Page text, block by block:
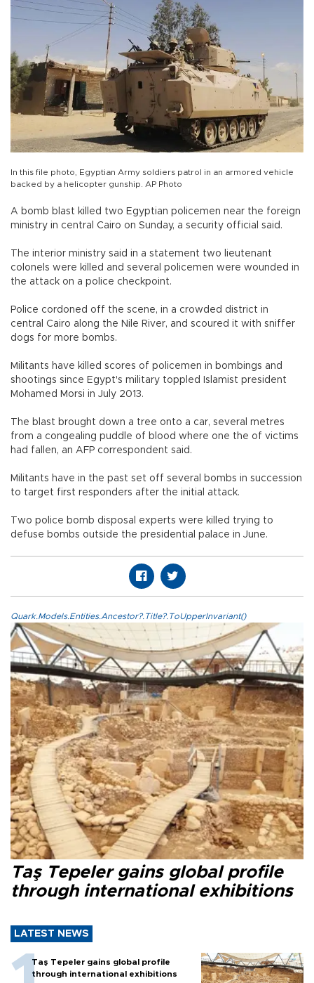
In this file photo, Egyptian Army soldiers patrol in an armored vehicle
backed by a helicopter gunship. AP Photo
A bomb blast killed two Egyptian policemen near the foreign
ministry in central Cairo on Sunday, a security official said.
The interior ministry said in a statement two lieutenant
colonels were killed and several policemen were wounded in
the attack on a police checkpoint.
Police cordoned off the scene, in a crowded district in
central Cairo along the Nile River, and scoured it with sniffer
dogs for more bombs.
Militants have killed scores of policemen in bombings and
shootings since Egypt's military toppled Islamist president
Mohamed Morsi in July 2013.
The blast brought down a tree onto a car, several metres
from a congealing puddle of blood where one the of victims
had fallen, an AFP correspondent said.
Militants have in the past set off several bombs in succession
to target first responders after the initial attack.
Two police bomb disposal experts were killed trying to
defuse bombs outside the presidential palace in June.
Quark.Models.Entities.Ancestor?.Title?.ToUpperInvariant()
Taş Tepeler gains global profile
through international exhibitions
LATEST NEWS
Taş Tepeler gains global profile
through international exhibitions